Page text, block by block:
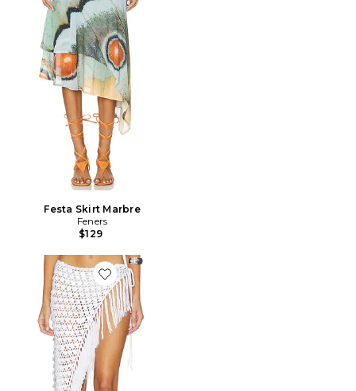
Festa Skirt Marbre
Feners
$129
Favorite JUPE ROCA